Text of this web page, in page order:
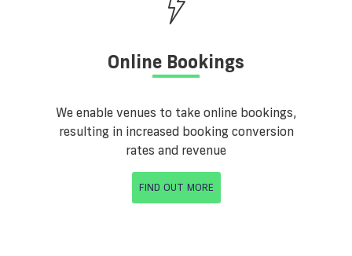
Online Bookings
We enable venues to take online bookings,
resulting in increased booking conversion
rates and revenue
FIND OUT MORE